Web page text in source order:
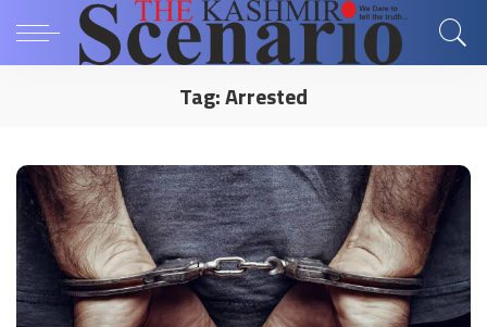
Tag:Arrested